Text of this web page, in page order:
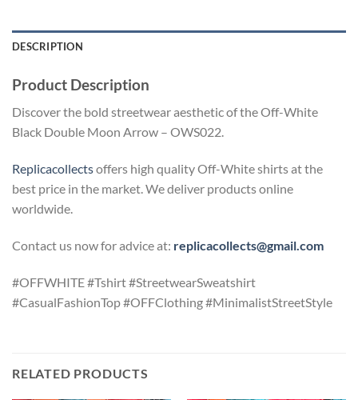
DESCRIPTION
Product Description
Discover the bold streetwear aesthetic of the Off-White
Black Double Moon Arrow – OWS022.
Replicacollectsoffers high quality Off-White shirts at the
best price in the market. We deliver products online
worldwide.
Contact us now for advice at: replicacollects@gmail.com
#OFFWHITE #Tshirt #StreetwearSweatshirt
#CasualFashionTop #OFFClothing #MinimalistStreetStyle
RELATED PRODUCTS